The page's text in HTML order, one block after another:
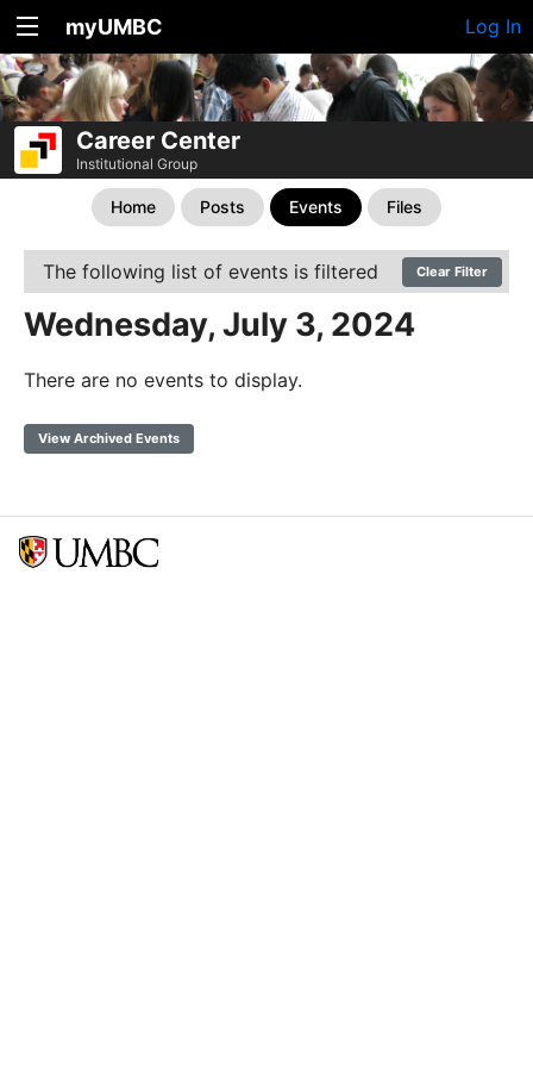
myUMBC Log In
Career Center
Institutional Group
Home Posts Events Files
The following list of events is filtered Clear Filter
Wednesday, July 3, 2024
There are no events to display.
View Archived Events